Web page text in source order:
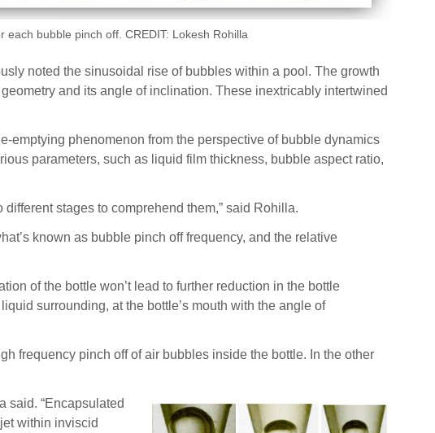
bubble pinch off. CREDIT: Lokesh Rohilla
noted the sinusoidal rise of bubbles within a pool. The growth
and its angle of inclination. These inextricably intertwined
emptying phenomenon from the perspective of bubble dynamics
parameters, such as liquid film thickness, bubble aspect ratio,
stages to comprehend them,” said Rohilla.
known as bubble pinch off frequency, and the relative
of the bottle won’t lead to further reduction in the bottle
surrounding, at the bottle’s mouth with the angle of
frequency pinch off of air bubbles inside the bottle. In the other
said. “Encapsulated
within inviscid